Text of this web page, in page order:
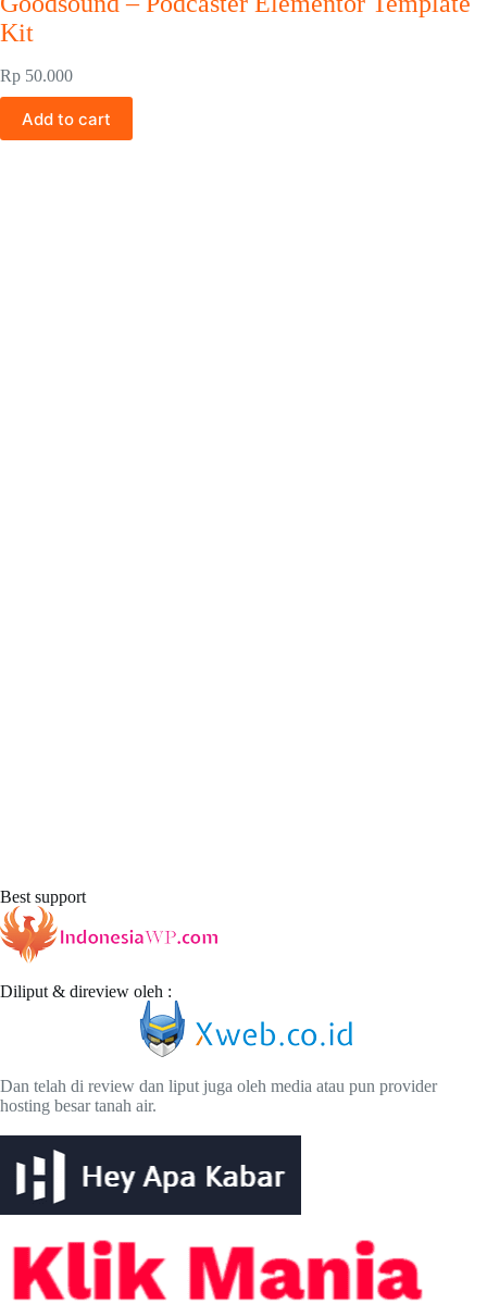
Kit
Rp 50.000
Add to cart
Best support
Diliput & direview oleh :
Dan telah di review dan liput juga oleh media atau pun provider
hosting besar tanah air.